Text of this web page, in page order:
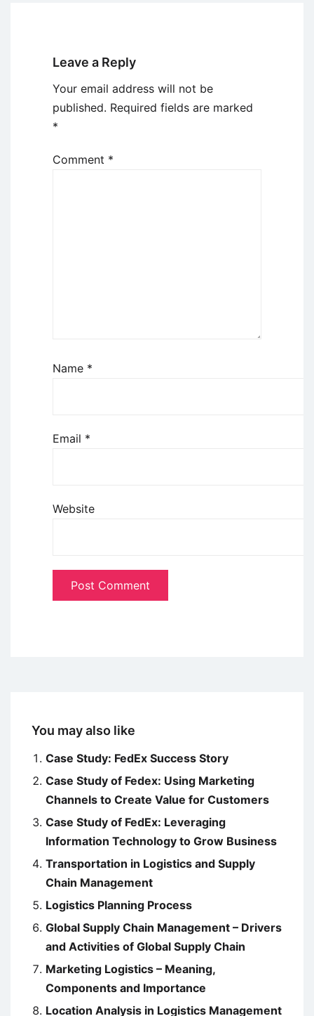
Leave a Reply
Your email address will not be
published. Required fields are marked
*
Comment *
Name *
Email *
Website
You may also like
Case Study: FedEx Success Story
Case Study of Fedex: Using Marketing
Channels to Create Value for Customers
Case Study of FedEx: Leveraging
Information Technology to Grow Business
Transportation in Logistics and Supply
Chain Management
Logistics Planning Process
Global Supply Chain Management – Drivers
and Activities of Global Supply Chain
Marketing Logistics – Meaning,
Components and Importance
Location Analysis in Logistics Management